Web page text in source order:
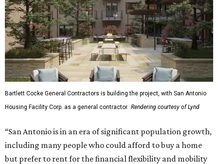
Bartlett Cocke General Contractors is building the project, with San Antonio
Housing Facility Corp. as a general contractor. Rendering courtesy of Lynd
“San Antonio is in an era of significant population growth,
including many people who could afford to buy a home
but prefer to rent for the financial flexibility and mobility